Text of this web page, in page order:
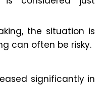
the situation is
can often be risky.
significantly in